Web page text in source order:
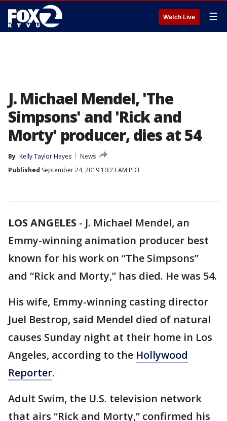
Watch Live ☰
J. Michael Mendel, 'The
Simpsons' and 'Rick and
Morty' producer, dies at 54
By Kelly Taylor Hayes
News
Published September 24, 2019 10:23 AM PDT
LOS ANGELES - J. Michael Mendel, an
Emmy-winning animation producer best
known for his work on “The Simpsons”
and “Rick and Morty,” has died. He was 54.
His wife, Emmy-winning casting director
Juel Bestrop, said Mendel died of natural
causes Sunday night at their home in Los
Angeles, according to the Hollywood
Reporter.
Adult Swim, the U.S. television network
that airs “Rick and Morty,” confirmed his